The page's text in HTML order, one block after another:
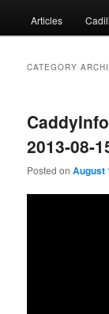
Articles
CATEGORY
2013-08-
Posted onAugust